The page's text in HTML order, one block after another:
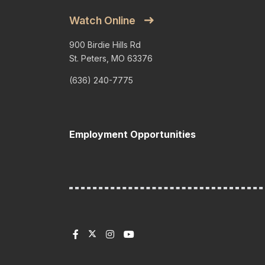
Watch Online
900 Birdie Hills Rd
St. Peters, MO 63376
(636) 240-7775
Employment Opportunities